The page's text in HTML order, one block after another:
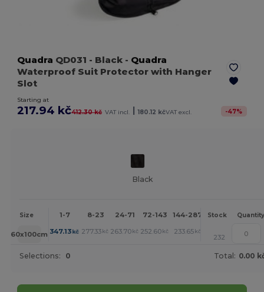
Quadra QD031 - Black - Quadra
Waterproof Suit Protector with Hanger
Slot
Starting at
217.94 kč412.30 kč VAT incl. 180.12 kčVAT excl. -47%
Black
Size 1-7 8-23 24-71 72-143 144-287 288 + More
Stock Quantity
60x100cm 347.13kč 277.33 kč 263.70 kč 252.60 kč 233.65 kč +
232
Selections: 0 Total: 0.00